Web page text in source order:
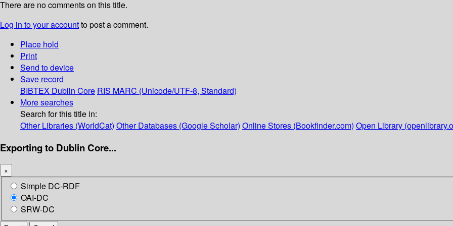
There are no comments on this title.
Log in to your accountto post a comment.
Place hold
Print
Send to device
Save record
BIBTEX Dublin Core RIS MARC (Unicode/UTF-8, Standard)
More searches
Search for this title in:
Other Libraries (WorldCat) Other Databases (Google Scholar) Online Stores (Bookfinder.com) Open Library
Exporting to Dublin Core...
×
Simple DC-RDF
OAI-DC
SRW-DC